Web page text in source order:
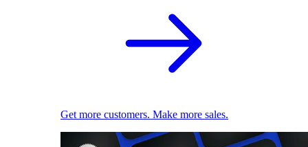
Get more customers. Make more sales.